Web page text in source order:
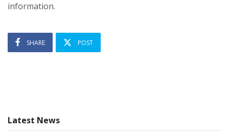
information.
SHARE POST
Latest News